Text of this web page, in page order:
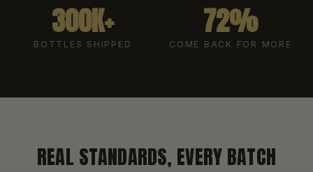
300K+
BOTTLES SHIPPED
72%
COME BACK FOR MORE
REAL STANDARDS, EVERY BATCH